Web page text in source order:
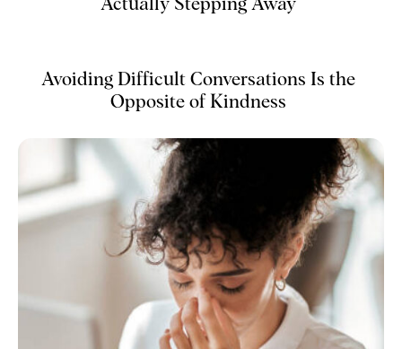
Avoiding Difficult Conversations Is the
Opposite of Kindness